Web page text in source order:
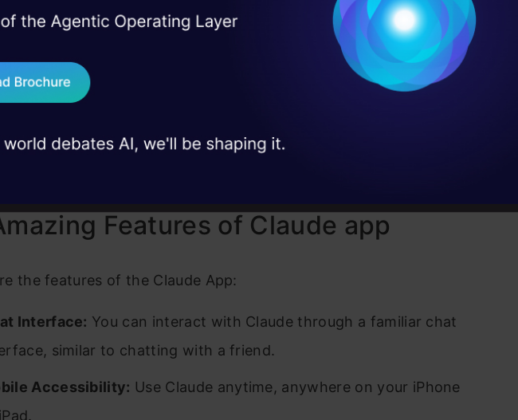
brings the power of AI language models to your mobile device. It
like a familiar chat interface so you can chat with Claude anytime,
You can even upload photos directly in the app, giving Claude
for iPhone and iPad users, Anthropic assures us that an
Features of Claude app
the features of the Claude App:
Interface: You can interact with Claude through a familiar chat
similar to chatting with a friend.
Accessibility: Use Claude anytime, anywhere on your iPhone
Real engineering
case studies and
Terms & Conditions
Send WhatsApp Updates